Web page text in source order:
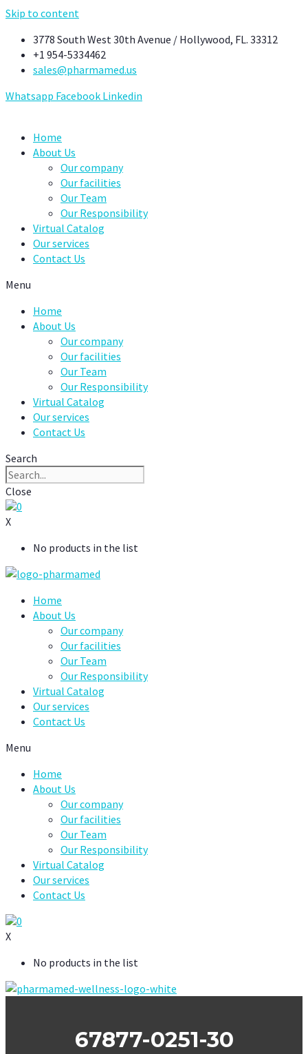
Skip to content
3778 South West 30th Avenue / Hollywood, FL. 33312
+1 954-5334462
sales@pharmamed.us
Whatsapp Facebook Linkedin
Home
About Us
Our company
Our facilities
Our Team
Our Responsibility
Virtual Catalog
Our services
Contact Us
Menu
Home
About Us
Our company
Our facilities
Our Team
Our Responsibility
Virtual Catalog
Our services
Contact Us
Search
Close
0
X
No products in the list
Home
About Us
Our company
Our facilities
Our Team
Our Responsibility
Virtual Catalog
Our services
Contact Us
Menu
Home
About Us
Our company
Our facilities
Our Team
Our Responsibility
Virtual Catalog
Our services
Contact Us
0
X
No products in the list
67877-0251-30